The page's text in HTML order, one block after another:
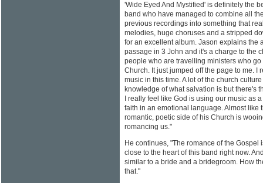
'Wide Eyed And Mystified' is definitely the
band who have managed to combine all
previous recordings into something that
melodies, huge choruses and a stripped
for an excellent album. Jason explains the
passage in 3 John and it's a charge to the
people who are travelling ministers who
Church. It just jumped off the page to me. I
music in this time. A lot of the church
knowledge of what salvation is but there's
I really feel like God is using our music as
faith in an emotional language. Almost like
romantic, poetic side of his Church is
romancing us."
He continues, "The romance of the Gospel
close to the heart of this band right now.
similar to a bride and a bridegroom. How
that."